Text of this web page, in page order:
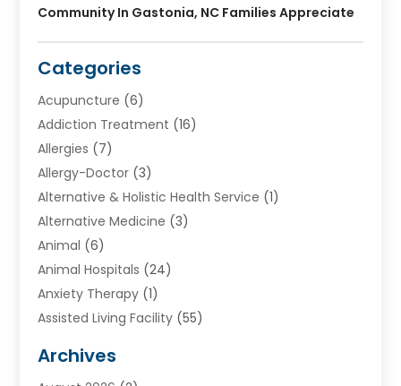
Community In Gastonia, NC Families Appreciate
Categories
Acupuncture (6)
Addiction Treatment (16)
Allergies (7)
Allergy-Doctor (3)
Alternative & Holistic Health Service (1)
Alternative Medicine (3)
Animal (6)
Animal Hospitals (24)
Anxiety Therapy (1)
Assisted Living Facility (55)
Ayurvedic Centre
Archives